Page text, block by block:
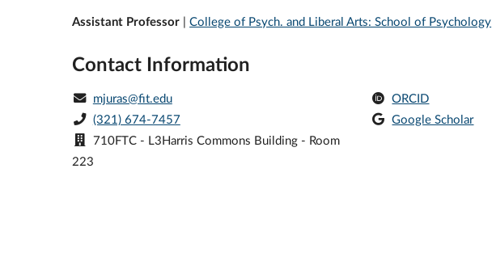
Assistant Professor |College of Psych. and Liberal Arts: School of Psychology
Contact Information
mjuras@fit.edu
(321) 674-7457
710FTC - L3Harris Commons Building - Room
223
ORCID
Google Scholar